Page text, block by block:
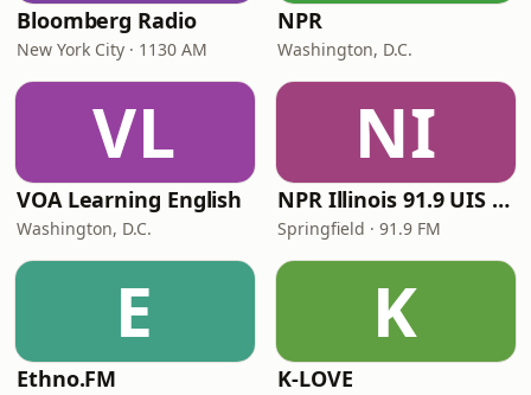
Bloomberg Radio
New York City · 1130 AM
NPR
Washington, D.C.
VL
VOA Learning English
Washington, D.C.
NI
NPR Illinois 91.9 UIS (WUIS)
Springfield · 91.9 FM
E
Ethno.FM
K
K-LOVE